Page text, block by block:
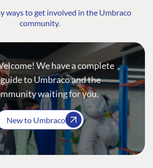
ways to get involved in the Umbraco
community.
We have a complete
to Umbraco and the
waiting for you.
New to Umbraco